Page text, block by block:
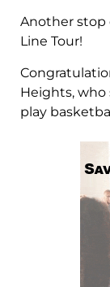
Another stop
Line Tour!
Heights,
play